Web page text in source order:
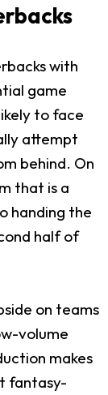
with
game
to face
attempt
behind. On
that is a
handing the
half of
on teams
volume
makes
fantasy-